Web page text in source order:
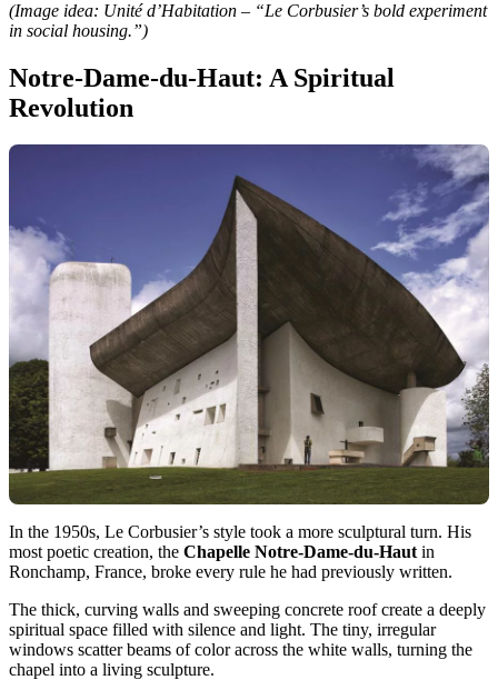
(Image idea: Unité d’Habitation – “Le Corbusier’s bold experiment
in social housing.”)
Notre-Dame-du-Haut: A Spiritual
Revolution
In the 1950s, Le Corbusier’s style took a more sculptural turn. His
most poetic creation, the Chapelle Notre-Dame-du-Haut in
Ronchamp, France, broke every rule he had previously written.
The thick, curving walls and sweeping concrete roof create a deeply
spiritual space filled with silence and light. The tiny, irregular
windows scatter beams of color across the white walls, turning the
chapel into a living sculpture.